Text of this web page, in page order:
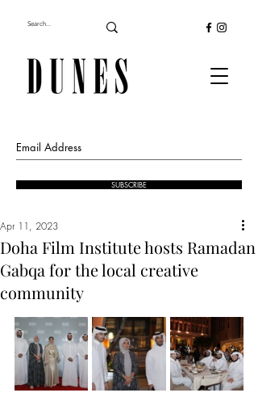
SUBSCRIBE
Doha Film Institute hosts Ramadan
Gabqa for the local creative
community
Apr 11, 2023